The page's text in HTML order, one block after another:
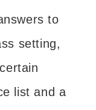
to
setting,
list and a